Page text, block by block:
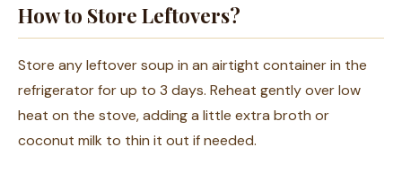
How to Store Leftovers?
Store any leftover soup in an airtight container in the
refrigerator for up to 3 days. Reheat gently over low
heat on the stove, adding a little extra broth or
coconut milk to thin it out if needed.